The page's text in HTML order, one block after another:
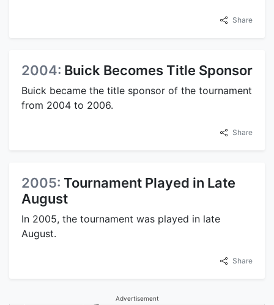
Share
2004: Buick Becomes Title Sponsor
Buick became the title sponsor of the tournament
from 2004 to 2006.
Share
2005: Tournament Played in Late
August
In 2005, the tournament was played in late
August.
Share
Advertisement